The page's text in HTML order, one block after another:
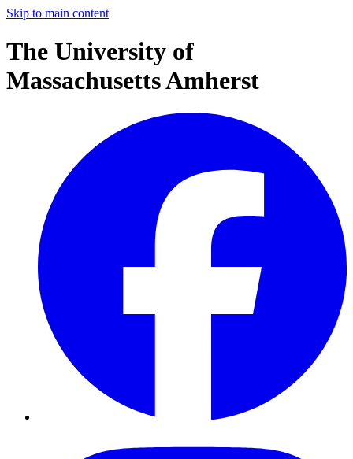
Skip to main content
The University of
Massachusetts Amherst